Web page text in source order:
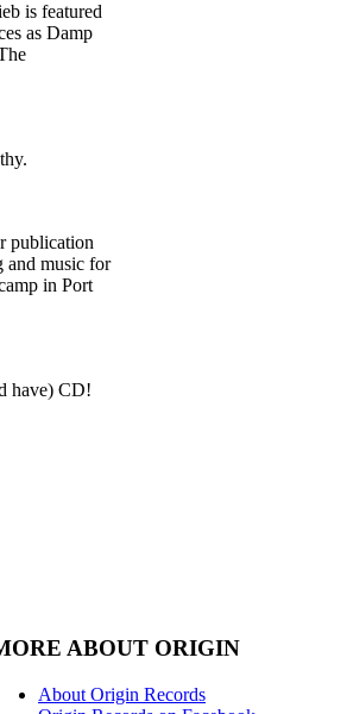
is featured
as Damp
publication
and music for
in Port
have) CD!
ABOUT ORIGIN
About Origin Records